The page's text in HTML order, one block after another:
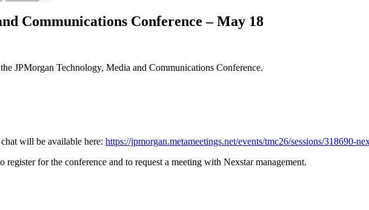
Communications Conference – May 18
JPMorgan Technology, Media and Communications Conference.
will be available here: https://jpmorgan.metameetings.net/events/tmc26/sessions/318690-
register for the conference and to request a meeting with Nexstar management.